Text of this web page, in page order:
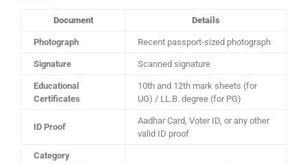
Document Details
Photograph Recent passport-sized photograph
Signature Scanned signature
Educational
Certificates
10th and 12th mark sheets (for
UG) / LL.B. degree (for PG)
ID Proof
Aadhar Card, Voter ID, or any other
valid ID proof
Category